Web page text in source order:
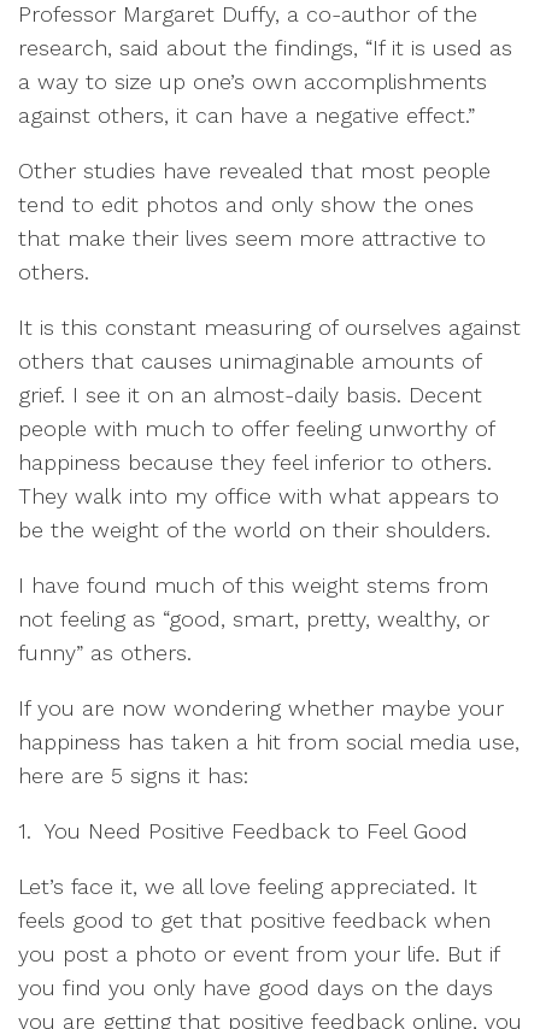
Professor Margaret Duffy, a co-author of the
research, said about the findings, “If it is used as
a way to size up one’s own accomplishments
against others, it can have a negative effect.”
Other studies have revealed that most people
tend to edit photos and only show the ones
that make their lives seem more attractive to
others.
It is this constant measuring of ourselves against
others that causes unimaginable amounts of
grief. I see it on an almost-daily basis. Decent
people with much to offer feeling unworthy of
happiness because they feel inferior to others.
They walk into my office with what appears to
be the weight of the world on their shoulders.
I have found much of this weight stems from
not feeling as “good, smart, pretty, wealthy, or
funny” as others.
If you are now wondering whether maybe your
happiness has taken a hit from social media use,
here are 5 signs it has:
1. You Need Positive Feedback to Feel Good
Let’s face it, we all love feeling appreciated. It
feels good to get that positive feedback when
you post a photo or event from your life. But if
you find you only have good days on the days
you are getting that positive feedback online, you